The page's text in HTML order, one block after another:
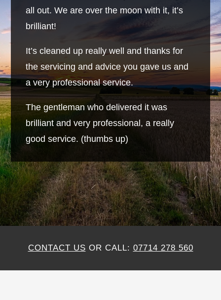
all out. We are over the moon with it, it’s
brilliant!
It’s cleaned up really well and thanks for
the servicing and advice you gave us and
a very professional service.
The gentleman who delivered it was
brilliant and very professional, a really
good service. (thumbs up)
CONTACT US OR CALL: 07714 278 560